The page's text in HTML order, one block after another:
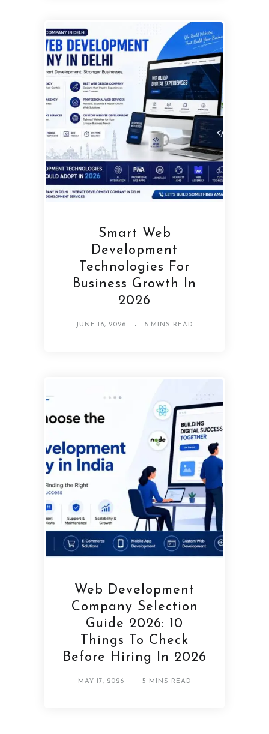
Smart Web
Development
Technologies For
Business Growth In
2026
JUNE 16, 2026 8 MINS READ
Web Development
Company Selection
Guide 2026: 10
Things To Check
Before Hiring In 2026
MAY 17, 2026 5 MINS READ